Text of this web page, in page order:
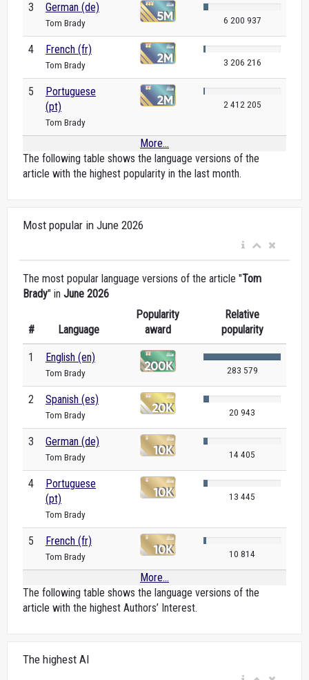
3 German (de)
Tom Brady 6 200 937
4 French (fr)
Tom Brady 3 206 216
5
Portuguese
(pt)
Tom Brady
2 412 205
More...
The following table shows the language versions of the
article with the highest popularity in the last month.
Most popular in June 2026
The most popular language versions of the article "Tom
Brady" in June 2026
# Language
Popularity
award
Relative
popularity
1 English (en)
Tom Brady 283 579
2 Spanish (es)
Tom Brady 20 943
3 German (de)
Tom Brady 14 405
4
Portuguese
(pt)
Tom Brady
13 445
5 French (fr)
Tom Brady 10 814
More...
The following table shows the language versions of the
article with the highest Authors’ Interest.
The highest AI